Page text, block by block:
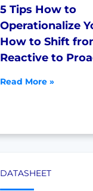
5 Tips How to
Operationalize
How to Shift
Reactive to
Read More »
DATASHEET